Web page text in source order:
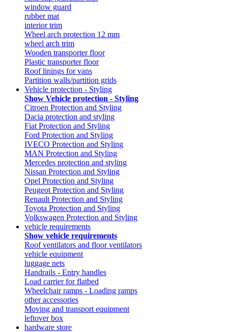
window guard
rubber mat
interior trim
Wheel arch protection 12 mm
wheel arch trim
Wooden transporter floor
Plastic transporter floor
Roof linings for vans
Partition walls/partition grids
Vehicle protection - Styling
Show Vehicle protection - Styling
Citroen Protection and Styling
Dacia protection and styling
Fiat Protection and Styling
Ford Protection and Styling
IVECO Protection and Styling
MAN Protection and Styling
Mercedes protection and styling
Nissan Protection and Styling
Opel Protection and Styling
Peugeot Protection and Styling
Renault Protection and Styling
Toyota Protection and Styling
Volkswagen Protection and Styling
vehicle requirements
Show vehicle requirements
Roof ventilators and floor ventilators
vehicle equipment
luggage nets
Handrails - Entry handles
Load carrier for flatbed
Wheelchair ramps - Loading ramps
other accessories
Moving and transport equipment
leftover box
hardware store